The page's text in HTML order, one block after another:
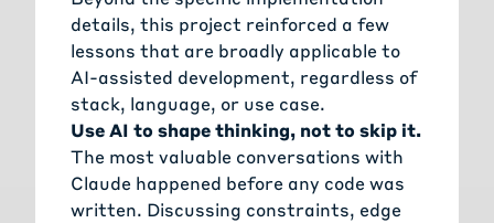
details, this project reinforced a few
lessons that are broadly applicable to
AI-assisted development, regardless of
stack, language, or use case.
Use AI to shape thinking, not to skip it.
The most valuable conversations with
Claude happened before any code was
written. Discussing constraints, edge